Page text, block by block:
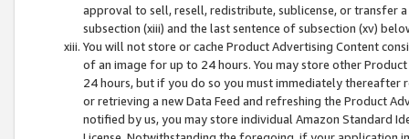
approval to sell, resell, redistribute, sublicense, or transfer
subsection (xiii) and the last sentence of subsection (xv)
You will not store or cache Product Advertising Content
of an image for up to 24 hours. You may store other
24 hours, but if you do so you must immediately thereafter
or retrieving a new Data Feed and refreshing the Product
notified by us, you may store individual Amazon Standard